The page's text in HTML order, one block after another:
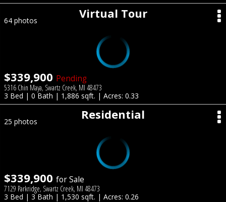
Virtual Tour
64 photos
$339,900 Pending
5316 Chin Maya, Swartz Creek, MI 48473
3 Bed | 0 Bath | 1,886 sqft. | Acres: 0.33
Residential
25 photos
$339,900 for Sale
7129 Parkridge, Swartz Creek, MI 48473
3 Bed | 3 Bath | 1,530 sqft. | Acres: 0.26